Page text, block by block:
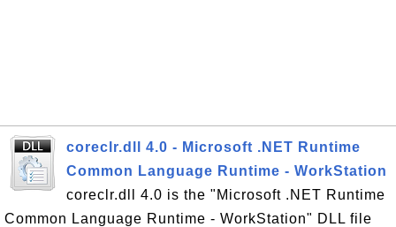
coreclr.dll 4.0 - Microsoft .NET Runtime
Common Language Runtime - WorkStation
coreclr.dll 4.0 is the "Microsoft .NET Runtime
Common Language Runtime - WorkStation" DLL file